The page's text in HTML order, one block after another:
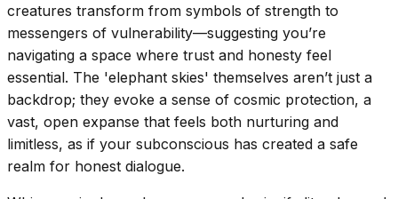
creatures transform from symbols of strength to
messengers of vulnerability—suggesting you’re
navigating a space where trust and honesty feel
essential. The 'elephant skies' themselves aren’t just a
backdrop; they evoke a sense of cosmic protection, a
vast, open expanse that feels both nurturing and
limitless, as if your subconscious has created a safe
realm for honest dialogue.